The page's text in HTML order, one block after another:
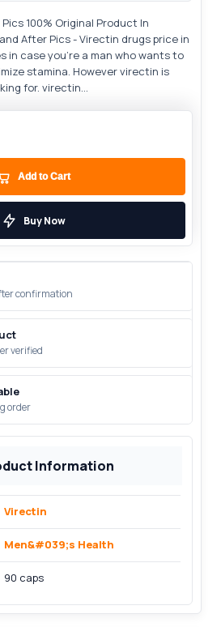
100% Original Product In
After Pics - Virectin drugs price in
in case you’re a man who wants to
stamina. However virectin is
for. virectin...
Add to Cart
Buy Now
confirmation
verified
order
Information
Virectin
Men&#039;s Health
90 caps